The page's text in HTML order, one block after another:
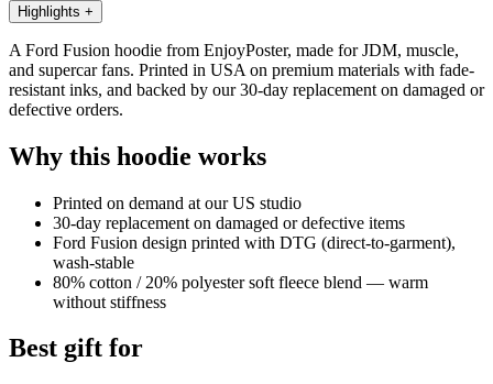
Highlights +
A Ford Fusion hoodie from EnjoyPoster, made for JDM, muscle,
and supercar fans. Printed in USA on premium materials with fade-
resistant inks, and backed by our 30-day replacement on damaged or
defective orders.
Why this hoodie works
Printed on demand at our US studio
30-day replacement on damaged or defective items
Ford Fusion design printed with DTG (direct-to-garment),
wash-stable
80% cotton / 20% polyester soft fleece blend — warm
without stiffness
Best gift for